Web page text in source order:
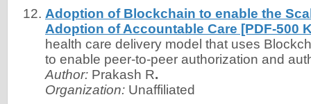
Adoption of Blockchain to enable the
Adoption of Accountable Care [PDF-500
health care delivery model that uses
to enable peer-to-peer authorization and
Author: Prakash R.
Organization: Unaffiliated